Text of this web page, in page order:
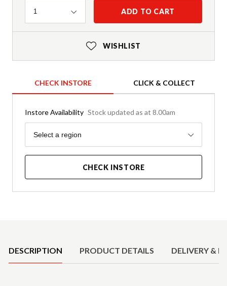
Quantity
1 ADD TO CART
WISHLIST
CHECK INSTORE CLICK & COLLECT
Instore Availability Stock updated as at 8.00am
Region
Select a region
CHECK INSTORE
DESCRIPTION PRODUCT DETAILS DELIVERY &